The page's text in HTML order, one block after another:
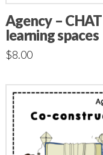
Agency –
learning spaces
$8.00